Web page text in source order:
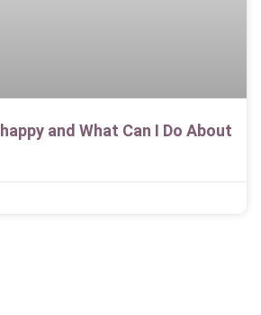
and What Can I Do About